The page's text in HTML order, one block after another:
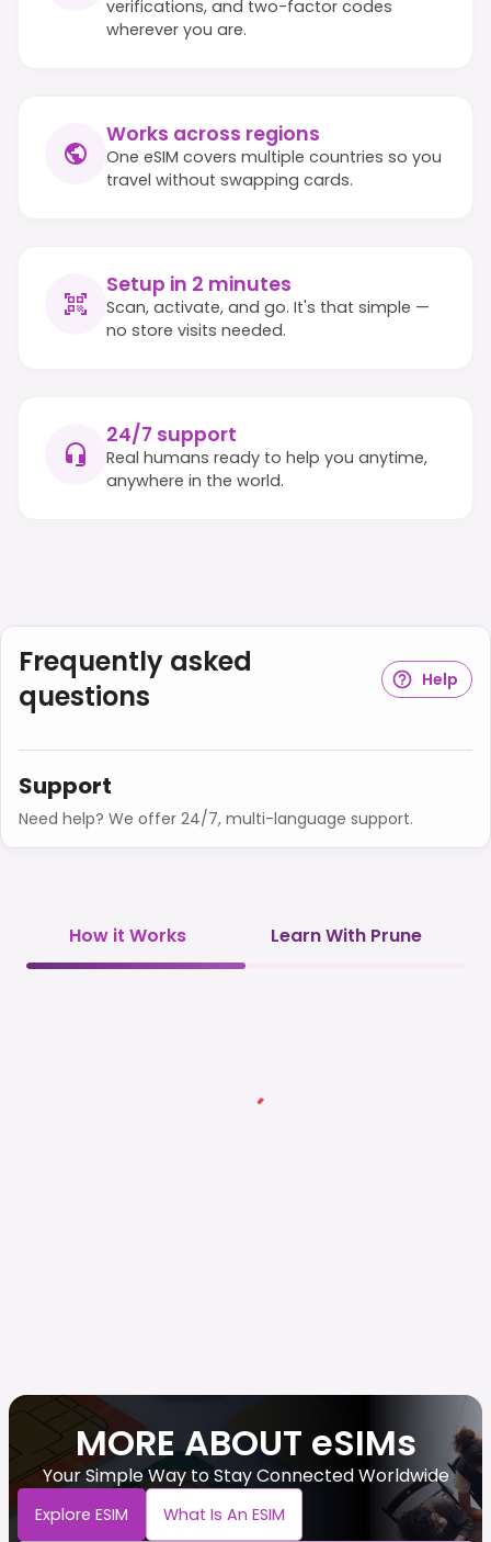
verifications, and two-factor codes
wherever you are.
Works across regions
One eSIM covers multiple countries so you
travel without swapping cards.
Setup in 2 minutes
Scan, activate, and go. It's that simple —
no store visits needed.
24/7 support
Real humans ready to help you anytime,
anywhere in the world.
Frequently asked
questions
Help
Support
Need help? We offer 24/7, multi-language support.
How it Works Learn With Prune
MORE ABOUT eSIMs
Your Simple Way to Stay Connected Worldwide
Explore ESIM What Is An ESIM